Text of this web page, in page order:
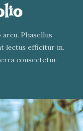
Phasellus
lectus efficitur in.
consectetur